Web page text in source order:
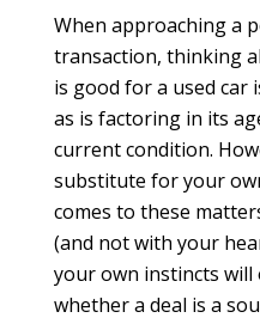
When approaching a
transaction, thinking
is good for a used car
as is factoring in its
current condition.
substitute for your
comes to these
(and not with your
your own instincts
whether a deal is a